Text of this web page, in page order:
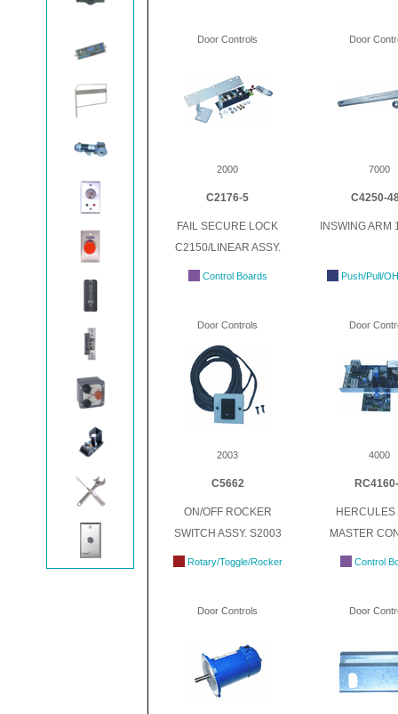
Door Controls Door
2000 7000
C2176-5 C4250-
FAIL SECURE LOCK
C2150/LINEAR ASSY.
INSWING ARM
Control Boards Push/Pull/
Door Controls Door
2003 4000
C5662
ON/OFF ROCKER
SWITCH ASSY. S2003
MASTER
Rotary/Toggle/Rocker Control
Door Controls Door